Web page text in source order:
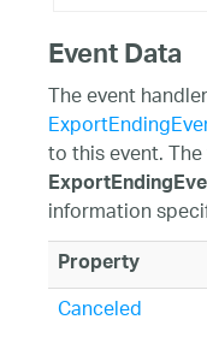
Event Data
The event
to this event.
information
Property
Canceled